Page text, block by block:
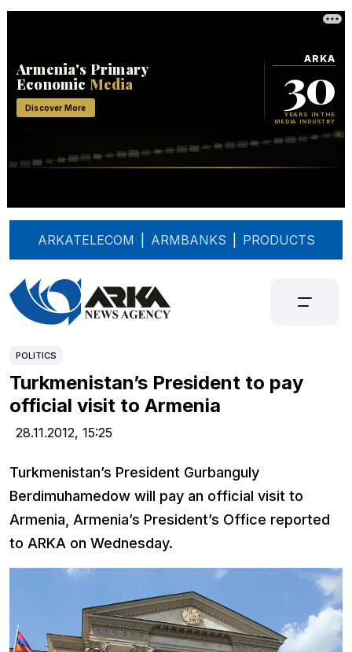
ARKATELECOM ARMBANKS PRODUCTS
POLITICS
Turkmenistan’s President to pay
official visit to Armenia
28.11.2012, 15:25
Turkmenistan’s President Gurbanguly
Berdimuhamedow will pay an official visit to
Armenia, Armenia’s President’s Office reported
to ARKA on Wednesday.